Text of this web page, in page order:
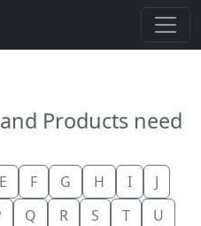
Products need
E F G H I
J
Q R S T
U